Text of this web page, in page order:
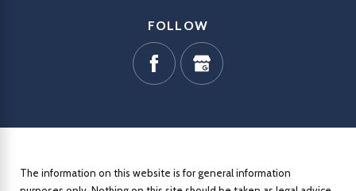
FOLLOW
The information on this website is for general information